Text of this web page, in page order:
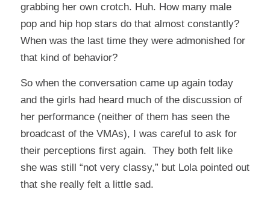
grabbing her own crotch. Huh. How many male
pop and hip hop stars do that almost constantly?
When was the last time they were admonished for
that kind of behavior?
So when the conversation came up again today
and the girls had heard much of the discussion of
her performance (neither of them has seen the
broadcast of the VMAs), I was careful to ask for
their perceptions first again. They both felt like
she was still “not very classy,” but Lola pointed out
that she really felt a little sad.